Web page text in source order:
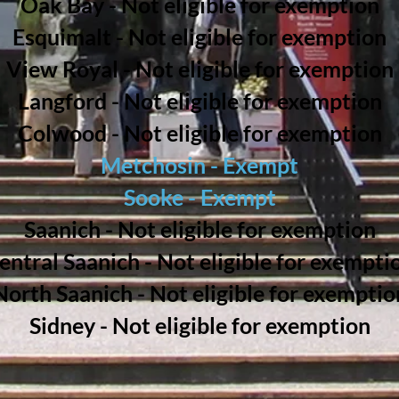
Esquimalt - Not eligible for exemption
View Royal - Not eligible for exemption
Langford - Not eligible for exemption
Colwood - Not eligible for exemption
Metchosin - Exempt
Sooke - Exempt
Saanich - Not eligible for exemption
Saanich - Not eligible for
Saanich - Not eligible for
Sidney - Not eligible for exemption